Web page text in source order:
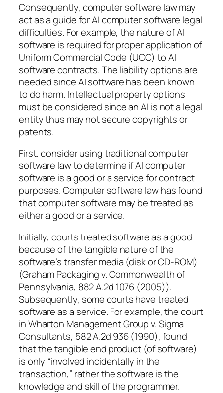
Consequently, computer software law may
act as a guide for AI computer software legal
difficulties. For example, the nature of AI
software is required for proper application of
Uniform Commercial Code (UCC) to AI
software contracts. The liability options are
needed since AI software has been known
to do harm. Intellectual property options
must be considered since an AI is not a legal
entity thus may not secure copyrights or
patents.
First, consider using traditional computer
software law to determine if AI computer
software is a good or a service for contract
purposes. Computer software law has found
that computer software may be treated as
either a good or a service.
Initially, courts treated software as a good
because of the tangible nature of the
software’s transfer media (disk or CD-ROM)
(Graham Packaging v. Commonwealth of
Pennsylvania, 882 A.2d 1076 (2005)).
Subsequently, some courts have treated
software as a service. For example, the court
in Wharton Management Group v. Sigma
Consultants, 582 A.2d 936 (1990), found
that the tangible end product (of software)
is only “involved incidentally in the
transaction,” rather the software is the
knowledge and skill of the programmer.